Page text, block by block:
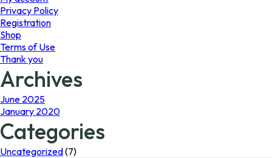
Privacy Policy
Registration
Shop
Terms of Use
Thank you
Archives
June 2025
January 2020
Categories
Uncategorized(7)